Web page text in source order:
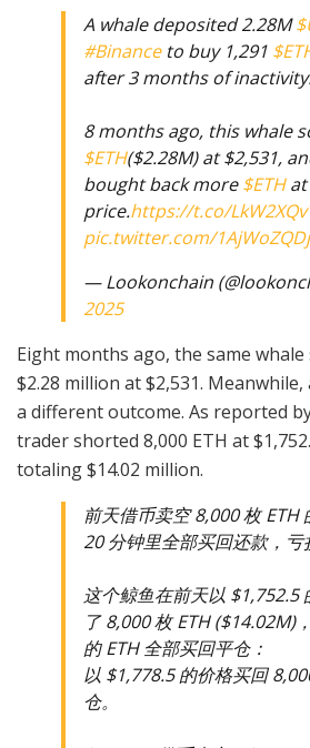
A whale deposited 2.28M
#Binanceto buy 1,291
after 3 months of
8 months ago, this whale
$ETH($2.28M) at $2,531,
bought back more$ETHat
price.https://t.co/
pic.twitter.com/
— Lookonchain
2025
Eight months ago, the same
$2.28 million at $2,531.
a different outcome. As reported
trader shorted 8,000 ETH at
totaling $14.02 million.
前天借币卖空 8,000 枚 ETH
20 分钟里全部买回还款，亏
这个鲸鱼在前天以 $1,752.5
了 8,000 枚 ETH ($14.02M)
的 ETH 全部买回平仓：
以 $1,778.5 的价格买回
仓。